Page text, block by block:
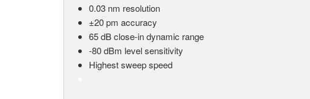
0.03 nm resolution
±20 pm accuracy
65 dB close-in dynamic range
-80 dBm level sensitivity
Highest sweep speed